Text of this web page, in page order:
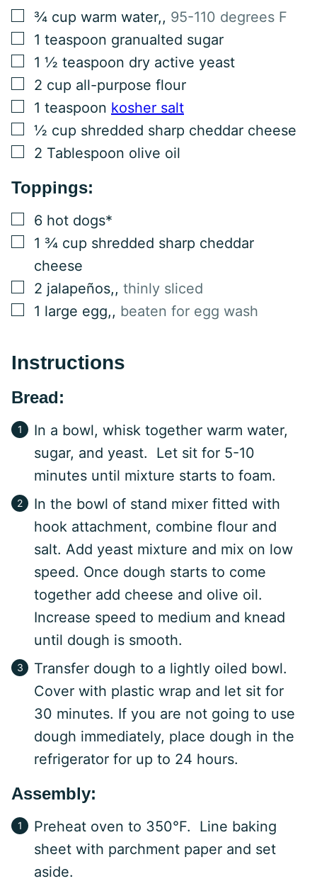
▢
¾ cup warm water,, 95-110 degrees F
▢
1 teaspoon granualted sugar
▢
1 ½ teaspoon dry active yeast
▢
2 cup all-purpose flour
▢
1 teaspoon kosher salt
▢
½ cup shredded sharp cheddar cheese
▢
2 Tablespoon olive oil
Toppings:
▢
6 hot dogs*
▢
1 ¾ cup shredded sharp cheddar
cheese
▢
2 jalapeños,, thinly sliced
▢
1 large egg,, beaten for egg wash
Instructions
Bread:
In a bowl, whisk together warm water,
sugar, and yeast. Let sit for 5-10
minutes until mixture starts to foam.
In the bowl of stand mixer fitted with
hook attachment, combine flour and
salt. Add yeast mixture and mix on low
speed. Once dough starts to come
together add cheese and olive oil.
Increase speed to medium and knead
until dough is smooth.
Transfer dough to a lightly oiled bowl.
Cover with plastic wrap and let sit for
30 minutes. If you are not going to use
dough immediately, place dough in the
refrigerator for up to 24 hours.
Assembly:
Preheat oven to 350°F. Line baking
sheet with parchment paper and set
aside.